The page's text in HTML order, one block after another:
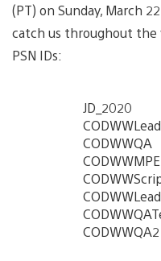
(PT) on Sunday, March
catch us throughout the
PSN IDs:
JD_2020
CODWWQA
CODWWQA2